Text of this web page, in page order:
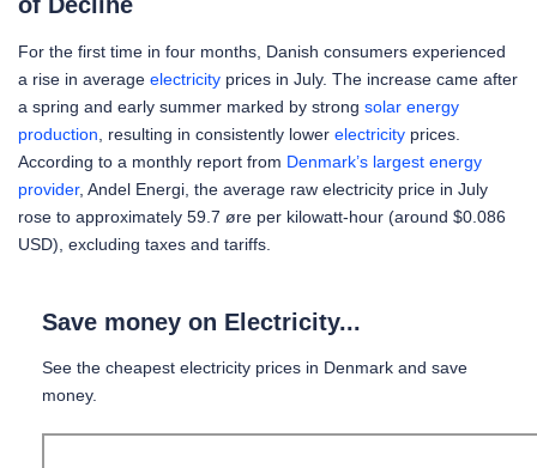
For the first time in four months, Danish consumers experienced
a rise in average electricity prices in July. The increase came after
a spring and early summer marked by strong solar energy
production , resulting in consistently lower electricity prices.
According to a monthly report from Denmark’s largest energy
provider, Andel Energi, the average raw electricity price in July
rose to approximately 59.7 øre per kilowatt-hour (around $0.086
USD), excluding taxes and tariffs.
Save money on Electricity...
See the cheapest electricity prices in Denmark and save
money.